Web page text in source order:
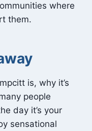
where
them.
is, why it’s
people
day it’s your
sensational